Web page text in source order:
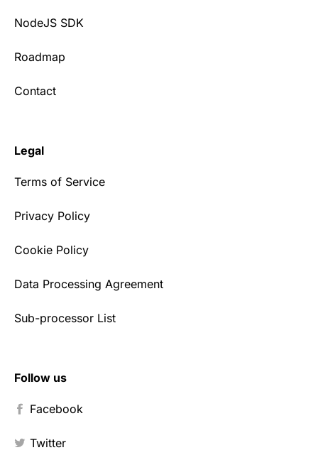
NodeJS SDK
Roadmap
Contact
Legal
Terms of Service
Privacy Policy
Cookie Policy
Data Processing Agreement
Sub-processor List
Follow us
Facebook
Twitter